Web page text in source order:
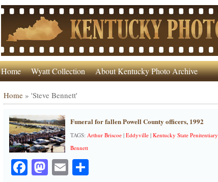
Home Wyatt Collection About Kentucky Photo Archive
Home» 'Steve Bennett'
Funeral for fallen Powell County officers, 1992
TAGS: Arthur Briscoe| Eddyville| Kentucky State Penitentiary
Bennett
Facebook
Mastodon
EmailShare